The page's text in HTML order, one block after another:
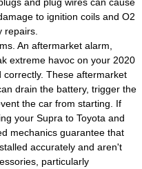
to ignition coils and O2
repairs.
An aftermarket alarm,
extreme havoc on your 2020
correctly. These aftermarket
drain the battery, trigger the
the car from starting. If
your Supra to Toyota and
mechanics guarantee that
accurately and aren't
particularly